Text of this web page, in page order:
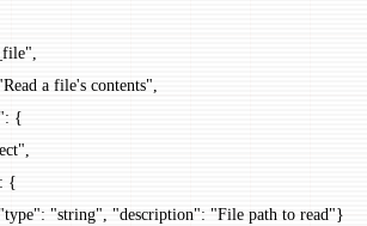
,
a file's contents",
: {
,
: {
"type": "string", "description": "File path to read"}